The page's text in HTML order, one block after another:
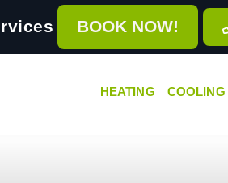
BOOK NOW!
HEATING COOLING